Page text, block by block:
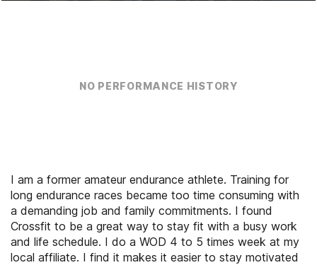
NO PERFORMANCE HISTORY
I am a former amateur endurance athlete. Training for
long endurance races became too time consuming with
a demanding job and family commitments. I found
Crossfit to be a great way to stay fit with a busy work
and life schedule. I do a WOD 4 to 5 times week at my
local affiliate. I find it makes it easier to stay motivated